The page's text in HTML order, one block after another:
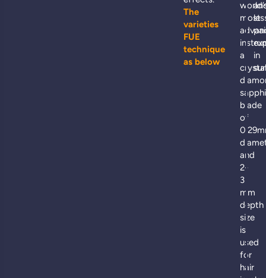
The
varieties
FUE
technique
as below
most
a
crystal
blade
of
and
2-
3
mm
depth
size
is
used
for
hair
in